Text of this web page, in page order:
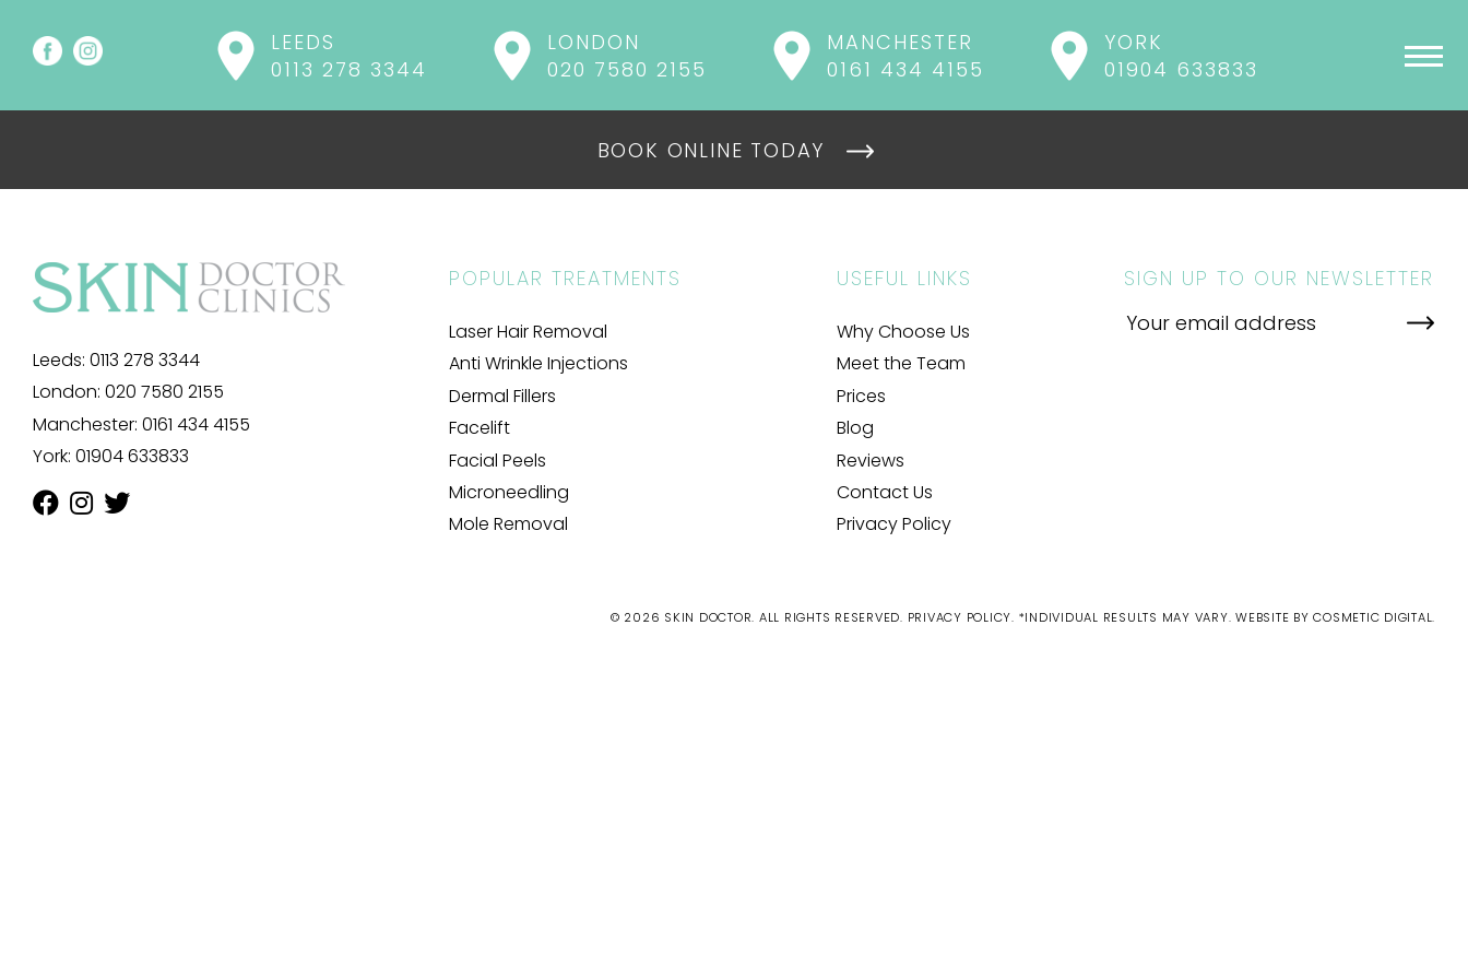
LEEDS
0113 278 3344
LONDON
020 7580 2155
MANCHESTER
0161 434 4155
YORK
01904 633833
BOOK ONLINE TODAY
Leeds: 0113 278 3344
London: 020 7580 2155
Manchester: 0161 434 4155
York: 01904 633833
POPULAR TREATMENTS
Laser Hair Removal
Anti Wrinkle Injections
Dermal Fillers
Facelift
Facial Peels
Microneedling
Mole Removal
USEFUL LINKS
Why Choose Us
Meet the Team
Prices
Blog
Reviews
Contact Us
Privacy Policy
SIGN UP TO OUR NEWSLETTER
© 2026 SKIN DOCTOR. ALL RIGHTS RESERVED. PRIVACY POLICY. *INDIVIDUAL RESULTS MAY VARY. WEBSITE BY COSMETIC DIGITAL.